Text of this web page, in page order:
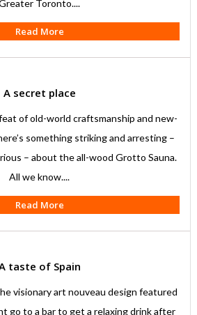
Toronto....
Read More
A secret place
of old-world craftsmanship and new-
something striking and arresting –
– about the all-wood Grotto Sauna.
All we know....
Read More
taste of Spain
visionary art nouveau design featured
go to a bar to get a relaxing drink after